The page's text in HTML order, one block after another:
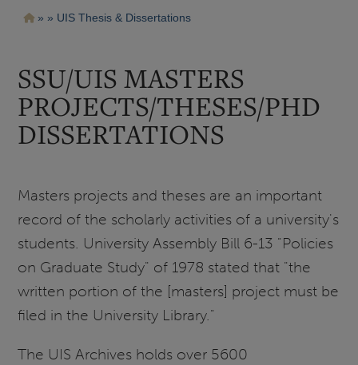
Ruta
navegación
UIS Thesis & Dissertations
SSU/UIS MASTERS
PROJECTS/THESES/PHD
DISSERTATIONS
Masters projects and theses are an important
record of the scholarly activities of a university's
students. University Assembly Bill 6-13 "Policies
on Graduate Study" of 1978 stated that "the
written portion of the [masters] project must be
filed in the University Library."
The UIS Archives holds over 5600